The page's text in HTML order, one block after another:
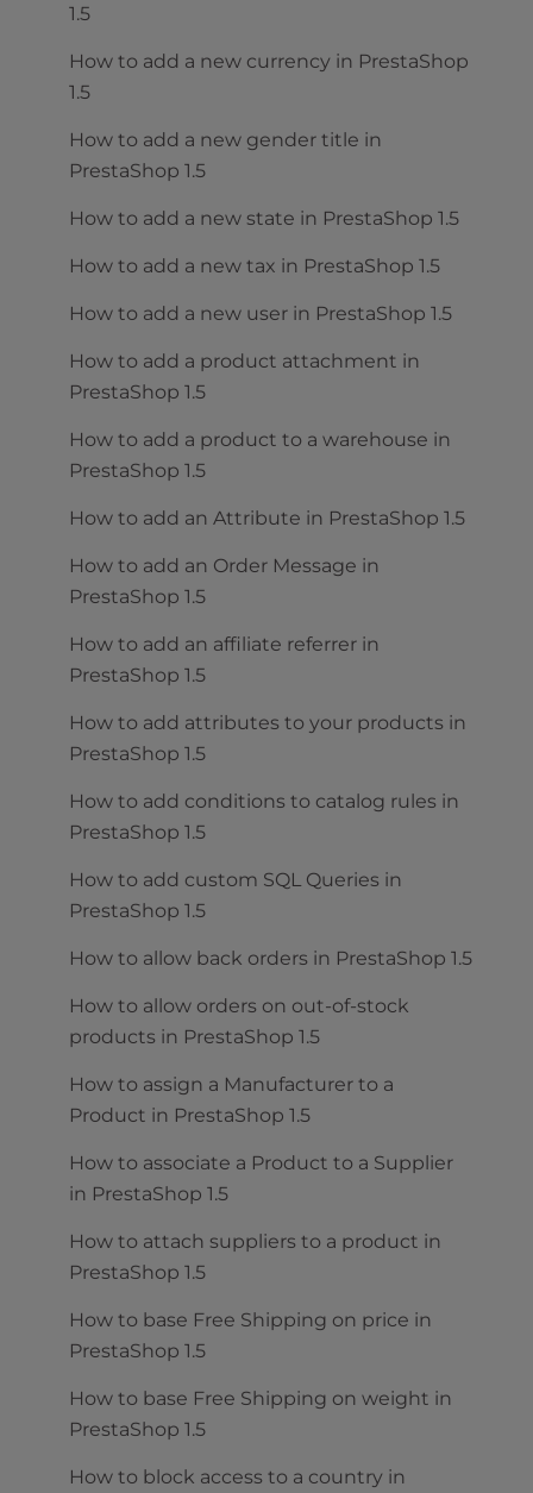
1.5
How to add a new currency in PrestaShop
1.5
How to add a new gender title in
PrestaShop 1.5
How to add a new state in PrestaShop 1.5
How to add a new tax in PrestaShop 1.5
How to add a new user in PrestaShop 1.5
How to add a product attachment in
PrestaShop 1.5
How to add a product to a warehouse in
PrestaShop 1.5
How to add an Attribute in PrestaShop 1.5
How to add an Order Message in
PrestaShop 1.5
How to add an affiliate referrer in
PrestaShop 1.5
How to add attributes to your products in
PrestaShop 1.5
How to add conditions to catalog rules in
PrestaShop 1.5
How to add custom SQL Queries in
PrestaShop 1.5
How to allow back orders in PrestaShop 1.5
How to allow orders on out-of-stock
products in PrestaShop 1.5
How to assign a Manufacturer to a
Product in PrestaShop 1.5
How to associate a Product to a Supplier
in PrestaShop 1.5
How to attach suppliers to a product in
PrestaShop 1.5
How to base Free Shipping on price in
PrestaShop 1.5
How to base Free Shipping on weight in
PrestaShop 1.5
How to block access to a country in